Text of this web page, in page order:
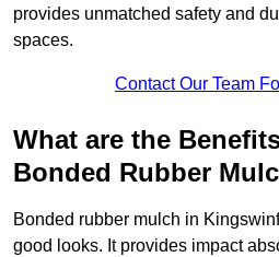
provides unmatched safety and
spaces.
Contact Our Team
What are the
Bonded Rubber
Bonded rubber mulch in
good looks. It provides impact